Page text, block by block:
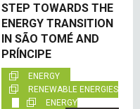
STEP TOWARDS THE
ENERGY TRANSITION
IN SÃO TOMÉ AND
PRÍNCIPE
ENERGY
RENEWABLE ENERGIES
ENERGY